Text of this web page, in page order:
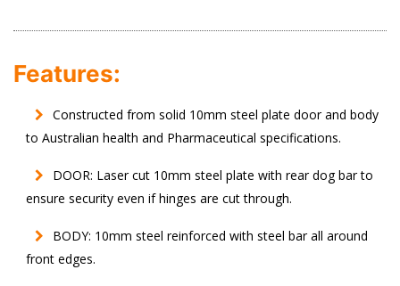
Features:
Constructed from solid 10mm steel plate door and body
to Australian health and Pharmaceutical specifications.
DOOR: Laser cut 10mm steel plate with rear dog bar to
ensure security even if hinges are cut through.
BODY: 10mm steel reinforced with steel bar all around
front edges.